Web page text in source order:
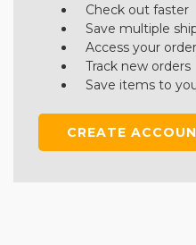
Check out faster
Save multiple
Access your
Track new orders
Save items to
CREATE